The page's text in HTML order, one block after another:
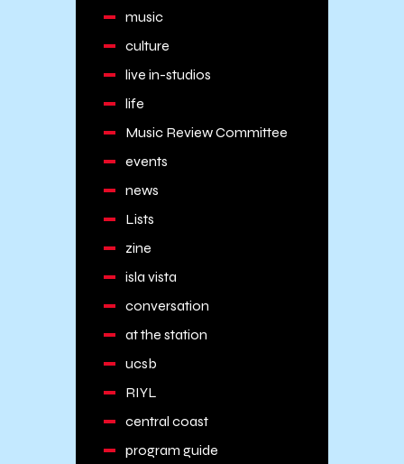
music
culture
live in-studios
life
Music Review Committee
events
news
Lists
zine
isla vista
conversation
at the station
ucsb
RIYL
central coast
program guide